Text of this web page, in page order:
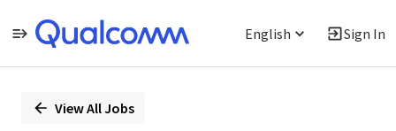
English Sign In
PositionView All Jobs